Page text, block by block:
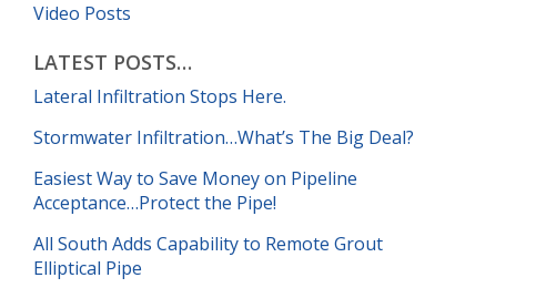
Video Posts
LATEST POSTS…
Lateral Infiltration Stops Here.
Stormwater Infiltration…What’s The Big Deal?
Easiest Way to Save Money on Pipeline
Acceptance…Protect the Pipe!
All South Adds Capability to Remote Grout
Elliptical Pipe